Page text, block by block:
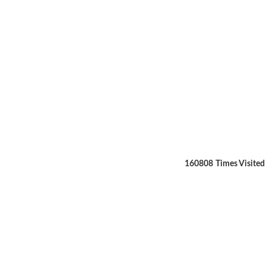
160808 Times Visited